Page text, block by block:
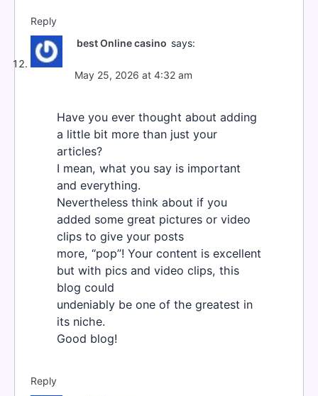
Reply
best Online casino says:
May 25, 2026 at 4:32 am
Have you ever thought about adding
a little bit more than just your
articles?
I mean, what you say is important
and everything.
Nevertheless think about if you
added some great pictures or video
clips to give your posts
more, “pop”! Your content is excellent
but with pics and video clips, this
blog could
undeniably be one of the greatest in
its niche.
Good blog!
Reply